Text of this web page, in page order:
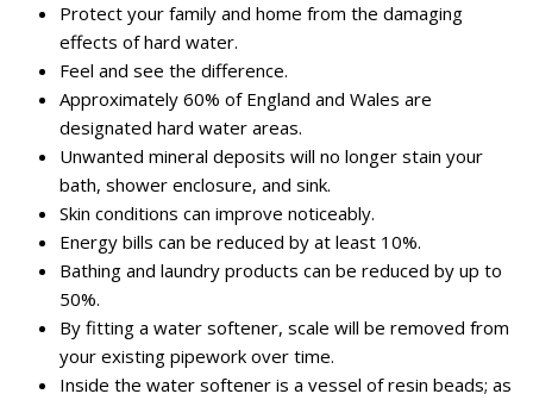
Protect your family and home from the damaging
effects of hard water.
Feel and see the difference.
Approximately 60% of England and Wales are
designated hard water areas.
Unwanted mineral deposits will no longer stain your
bath, shower enclosure, and sink.
Skin conditions can improve noticeably.
Energy bills can be reduced by at least 10%.
Bathing and laundry products can be reduced by up to
50%.
By fitting a water softener, scale will be removed from
your existing pipework over time.
Inside the water softener is a vessel of resin beads; as